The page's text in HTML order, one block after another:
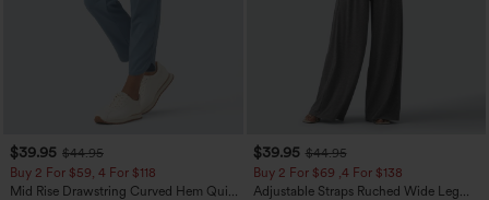
$39.95 $44.95
Buy 2 For $59, 4 For $118
Mid Rise Drawstring Curved Hem Quick
$39.95 $44.95
Buy 2 For $69 ,4 For $138
Adjustable Straps Ruched Wide Leg